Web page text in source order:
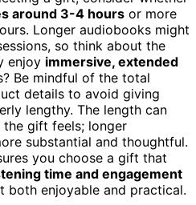
around 3-4 hours or more
Longer audiobooks might
so think about the
enjoy immersive, extended
Be mindful of the total
details to avoid giving
lengthy. The length can
the gift feels; longer
substantial and thoughtful.
you choose a gift that
time and engagement
both enjoyable and practical.